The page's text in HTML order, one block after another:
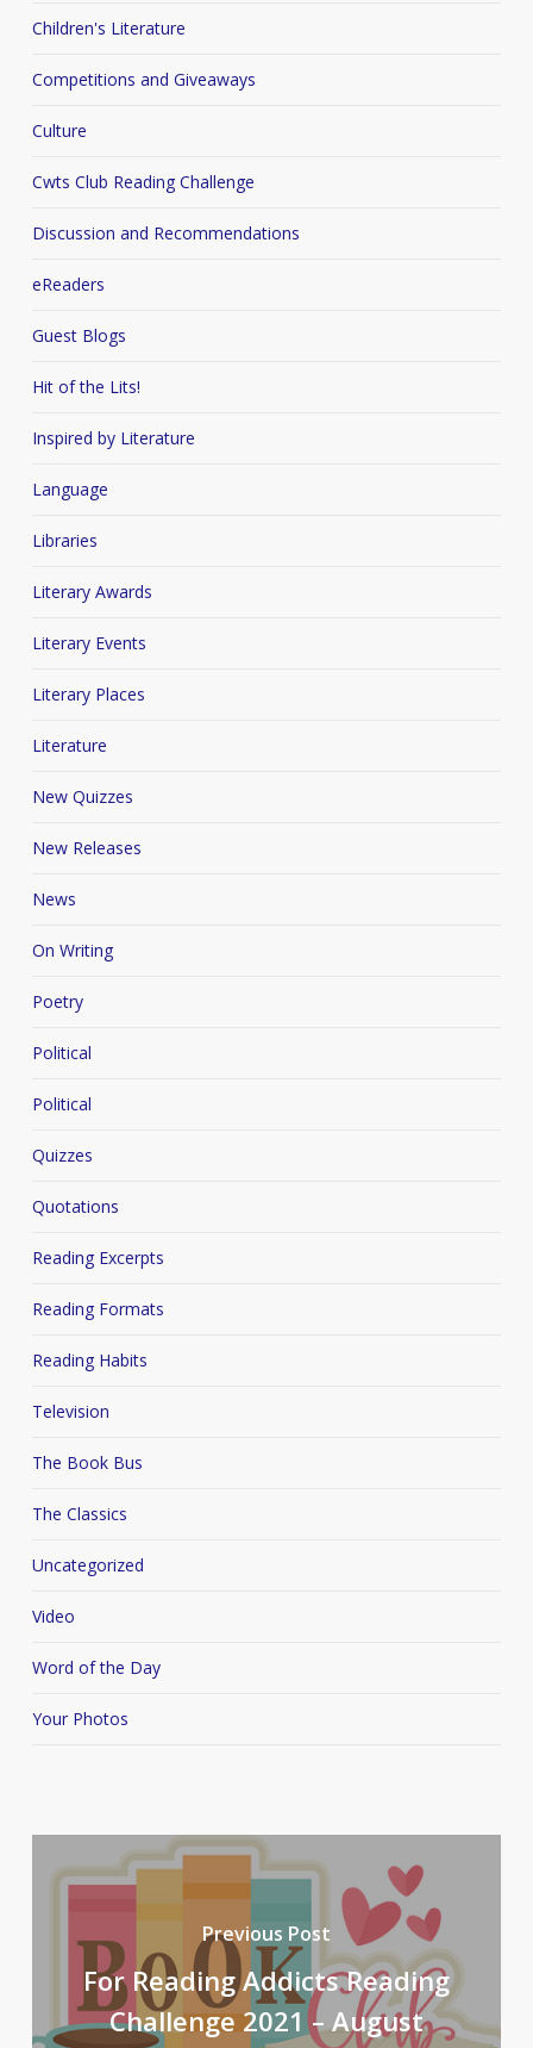
Children's Literature
Competitions and Giveaways
Culture
Cwts Club Reading Challenge
Discussion and Recommendations
eReaders
Guest Blogs
Hit of the Lits!
Inspired by Literature
Language
Libraries
Literary Awards
Literary Events
Literary Places
Literature
New Quizzes
New Releases
News
On Writing
Poetry
Political
Political
Quizzes
Quotations
Reading Excerpts
Reading Formats
Reading Habits
Television
The Book Bus
The Classics
Uncategorized
Video
Word of the Day
Your Photos
Previous Post
For Reading Addicts Reading
Challenge 2021 – August